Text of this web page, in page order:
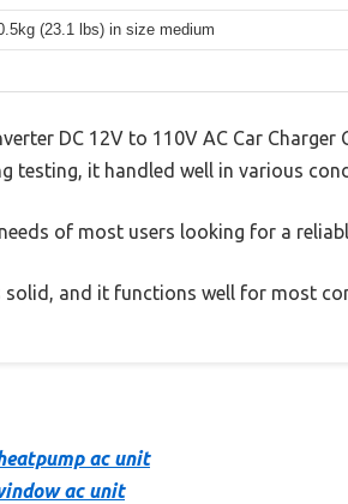
(23.1 lbs) in size medium
DC 12V to 110V AC Car
testing, it handled well in various
of most users looking for a
and it functions well for most
ac unit
ac unit